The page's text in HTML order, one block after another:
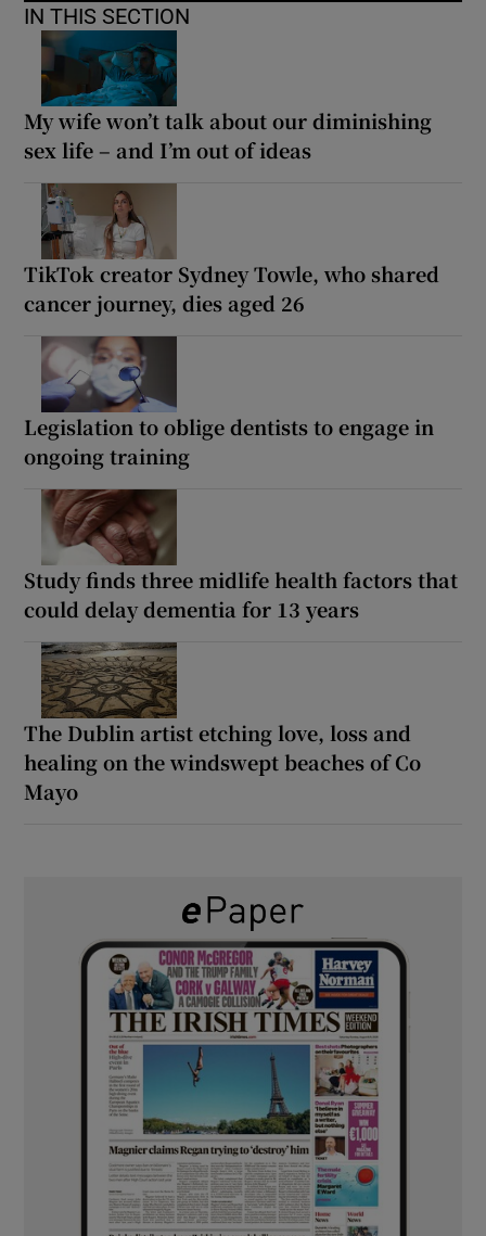
IN THIS SECTION
My wife won’t talk about our diminishing
sex life – and I’m out of ideas
TikTok creator Sydney Towle, who shared
cancer journey, dies aged 26
Legislation to oblige dentists to engage in
ongoing training
Study finds three midlife health factors that
could delay dementia for 13 years
The Dublin artist etching love, loss and
healing on the windswept beaches of Co
Mayo